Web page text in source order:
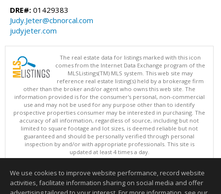
DRE#: 01429383
Judy.Jeter@cbnorcal.com
judyjeter.com
The real estate data for listings marked with this icon
comes from the Internet Data Exchange program of the
MLSListings(TM) MLS system. This web site may
reference real estate listing(s) held by a brokerage firm
other than the broker and/or agent who owns this web site. The
information provided is for the consumer's personal, non-commercial
use and may not be used for any purpose other than to identify
prospective properties consumer may be interested in purchasing. The
accuracy of all information, regardless of source, including but not
limited to square footage and lot sizes, is deemed reliable but not
guaranteed and should be personally verified through personal
inspection by and/or with appropriate professionals. This site is
updated at least 4 times a day.
Copyright © MLSListings Inc. 2026. All rights reserved
This content last updated on 08/06/2026 07:22 PM.
Information deemed reliable but not guaranteed to be accurate.
We use cookies to improve website performance, record website
activities, facilitate information sharing on social media and offer